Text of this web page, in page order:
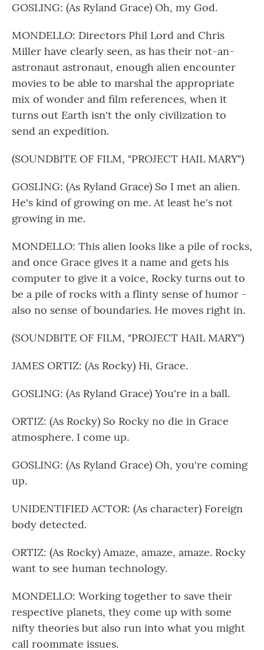
GOSLING: (As Ryland Grace) Oh, my God.
MONDELLO: Directors Phil Lord and Chris
Miller have clearly seen, as has their not-an-
astronaut astronaut, enough alien encounter
movies to be able to marshal the appropriate
mix of wonder and film references, when it
turns out Earth isn't the only civilization to
send an expedition.
(SOUNDBITE OF FILM, "PROJECT HAIL MARY")
GOSLING: (As Ryland Grace) So I met an alien.
He's kind of growing on me. At least he's not
growing in me.
MONDELLO: This alien looks like a pile of rocks,
and once Grace gives it a name and gets his
computer to give it a voice, Rocky turns out to
be a pile of rocks with a flinty sense of humor -
also no sense of boundaries. He moves right in.
(SOUNDBITE OF FILM, "PROJECT HAIL MARY")
JAMES ORTIZ: (As Rocky) Hi, Grace.
GOSLING: (As Ryland Grace) You're in a ball.
ORTIZ: (As Rocky) So Rocky no die in Grace
atmosphere. I come up.
GOSLING: (As Ryland Grace) Oh, you're coming
up.
UNIDENTIFIED ACTOR: (As character) Foreign
body detected.
ORTIZ: (As Rocky) Amaze, amaze, amaze. Rocky
want to see human technology.
MONDELLO: Working together to save their
respective planets, they come up with some
nifty theories but also run into what you might
call roommate issues.